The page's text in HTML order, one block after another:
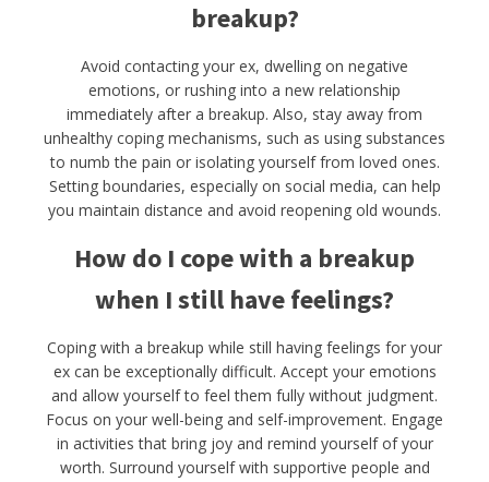
breakup?
Avoid contacting your ex, dwelling on negative
emotions, or rushing into a new relationship
immediately after a breakup. Also, stay away from
unhealthy coping mechanisms, such as using substances
to numb the pain or isolating yourself from loved ones.
Setting boundaries, especially on social media, can help
you maintain distance and avoid reopening old wounds.
How do I cope with a breakup
when I still have feelings?
Coping with a breakup while still having feelings for your
ex can be exceptionally difficult. Accept your emotions
and allow yourself to feel them fully without judgment.
Focus on your well-being and self-improvement. Engage
in activities that bring joy and remind yourself of your
worth. Surround yourself with supportive people and